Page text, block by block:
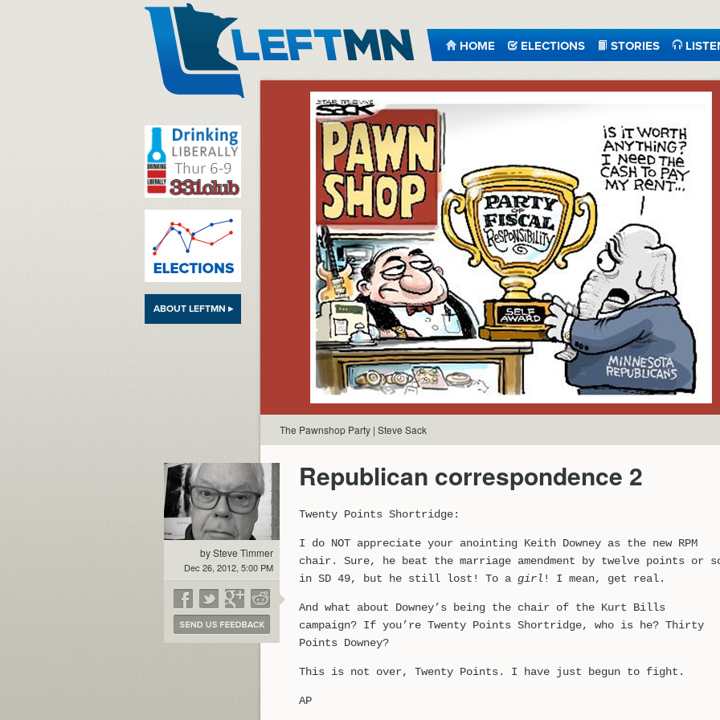
HOME ELECTIONS STORIES
ABOUT LEFTMN ▸
The Pawnshop Party | Steve Sack
by Steve Timmer
Dec 26, 2012, 5:00 PM
Republican correspondence 2
Twenty Points Shortridge:
I do NOT appreciate your anointing Keith Downey as the new RPM
chair. Sure, he beat the marriage amendment by twelve points or
in SD 49, but he still lost! To a girl ! I mean, get real.
And what about Downey’s being the chair of the Kurt Bills
campaign? If you’re Twenty Points Shortridge, who is he? Thirty
Points Downey?
This is not over, Twenty Points. I have just begun to fight.
AP